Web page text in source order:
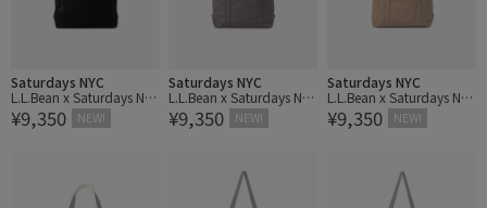
Saturdays NYC
L.L.Bean x Saturdays NY
C Grocery Tote
¥9,350 NEW!
Saturdays NYC
L.L.Bean x Saturdays NY
C Grocery Tote
¥9,350 NEW!
Saturdays NYC
L.L.Bean x Saturdays NY
C Grocery Tote
¥9,350 NEW!